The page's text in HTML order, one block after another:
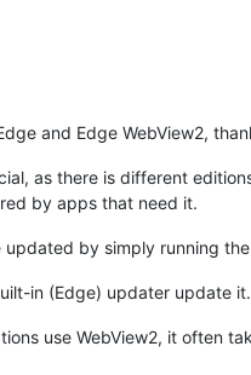
and Edge WebView2,
as there is different
by apps that need it.
by simply running
in (Edge) updater update it.
use WebView2, it often